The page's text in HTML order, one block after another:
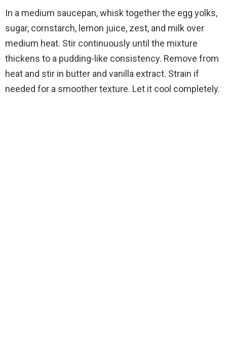
In a medium saucepan, whisk together the egg yolks,
sugar, cornstarch, lemon juice, zest, and milk over
medium heat. Stir continuously until the mixture
thickens to a pudding-like consistency. Remove from
heat and stir in butter and vanilla extract. Strain if
needed for a smoother texture. Let it cool completely.